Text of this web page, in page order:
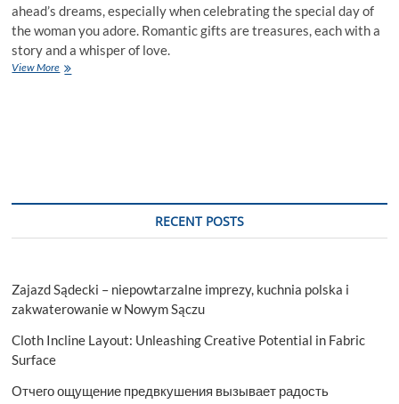
ahead’s dreams, especially when celebrating the special day of
the woman you adore. Romantic gifts are treasures, each with a
story and a whisper of love.
View MoreRomantic
RECENT POSTS
Zajazd Sądecki – niepowtarzalne imprezy, kuchnia polska i
zakwaterowanie w Nowym Sączu
Cloth Incline Layout: Unleashing Creative Potential in Fabric
Surface
Отчего ощущение предвкушения вызывает радость